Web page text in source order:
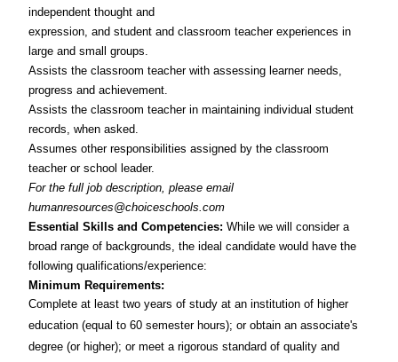
independent thought and
expression, and student and classroom teacher experiences in
large and small groups.
Assists the classroom teacher with assessing learner needs,
progress and achievement.
Assists the classroom teacher in maintaining individual student
records, when asked.
Assumes other responsibilities assigned by the classroom
teacher or school leader.
For the full job description, please email
humanresources@choiceschools.com
Essential Skills and Competencies: While we will consider a
broad range of backgrounds, the ideal candidate would have the
following qualifications/experience:
Minimum Requirements:
Complete at least two years of study at an institution of higher
education (equal to 60 semester hours); or obtain an associate's
degree (or higher); or meet a rigorous standard of quality and